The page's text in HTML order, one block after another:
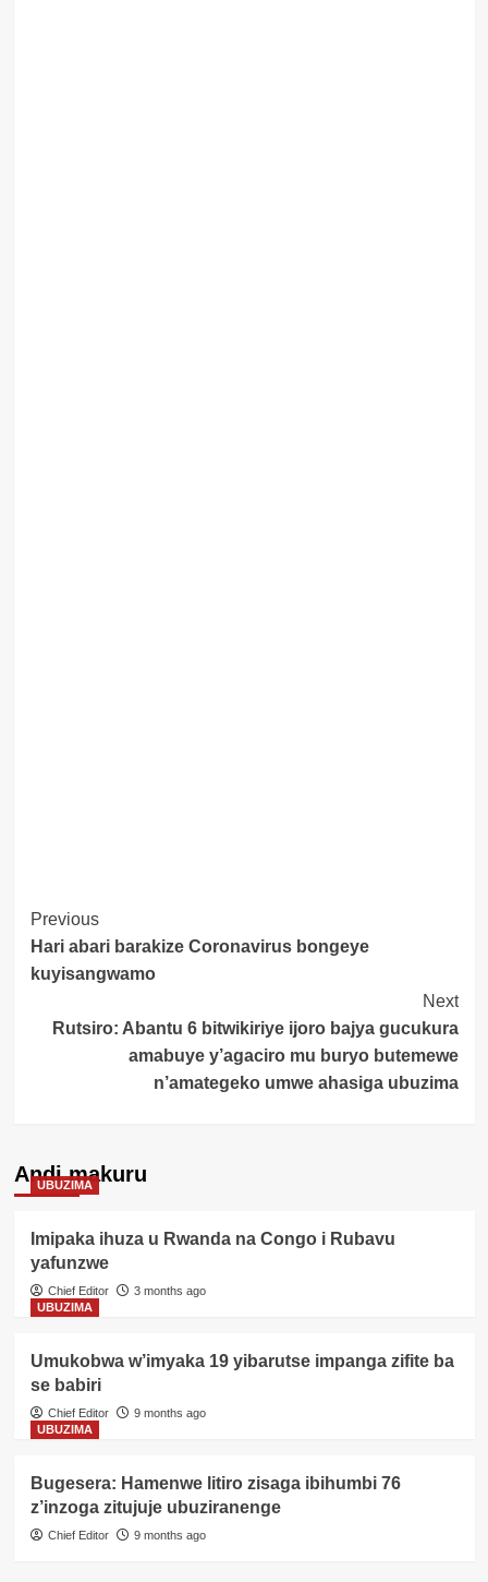
Post
Navigation
Previous
Hari abari barakize Coronavirus bongeye
kuyisangwamo
Next
Rutsiro: Abantu 6 bitwikiriye ijoro bajya gucukura
amabuye y’agaciro mu buryo butemewe
n’amategeko umwe ahasiga ubuzima
Andi makuru
UBUZIMA
Imipaka ihuza u Rwanda na Congo i Rubavu
yafunzwe
Chief Editor
3 months ago
UBUZIMA
Umukobwa w’imyaka 19 yibarutse impanga zifite ba
se babiri
Chief Editor
9 months ago
UBUZIMA
Bugesera: Hamenwe litiro zisaga ibihumbi 76
z’inzoga zitujuje ubuziranenge
Chief Editor 9 months ago